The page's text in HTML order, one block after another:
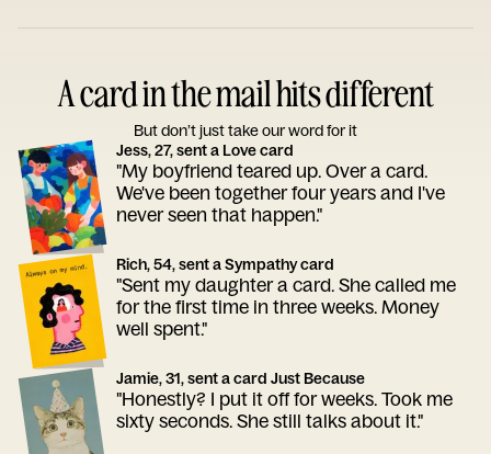
A card in the mail hits different
But don’t just take our word for it
Jess, 27, sent a Love card
"My boyfriend teared up. Over a card.
We've been together four years and I've
never seen that happen."
Rich, 54, sent a Sympathy card
"Sent my daughter a card. She called me
for the first time in three weeks. Money
well spent."
Jamie, 31, sent a card Just Because
"Honestly? I put it off for weeks. Took me
sixty seconds. She still talks about it."